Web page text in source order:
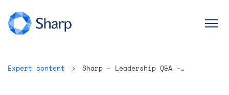
Expert content Sharp – Leadership Q&A – BSM Acquisition